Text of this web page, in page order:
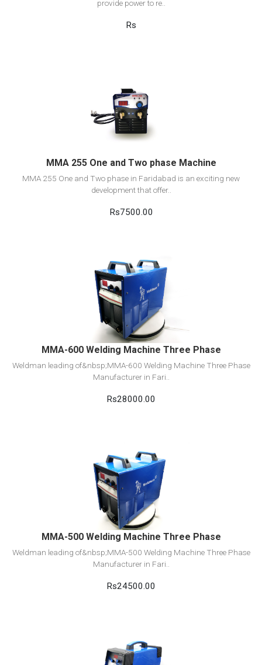
provide power to re..
Rs
View Detail
Add to cart
MMA 255 One and Two phase Machine
MMA 255 One and Two phase in Faridabad is an exciting new
development that offer..
Rs7500.00
View Detail
Add to cart
MMA-600 Welding Machine Three Phase
Weldman leading of&nbsp;MMA-600 Welding Machine Three Phase
Manufacturer in Fari..
Rs28000.00
View Detail
Add to cart
MMA-500 Welding Machine Three Phase
Weldman leading of&nbsp;MMA-500 Welding Machine Three Phase
Manufacturer in Fari..
Rs24500.00
View Detail